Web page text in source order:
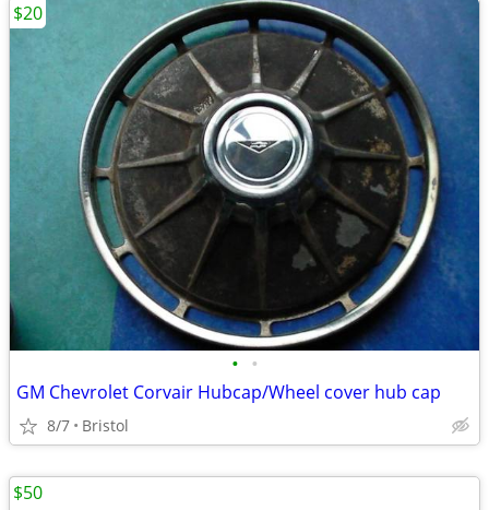
• •
GM Chevrolet Corvair Hubcap/Wheel cover hub cap
8/7 Bristol
$20
$50